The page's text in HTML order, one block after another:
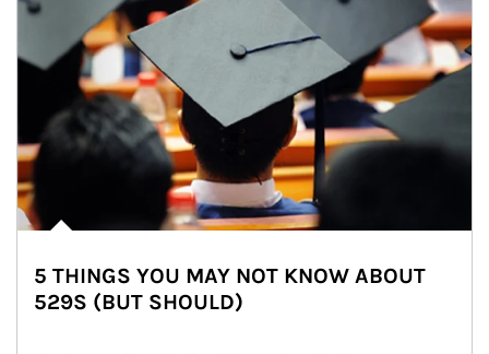
5 THINGS YOU MAY NOT KNOW ABOUT
529S (BUT SHOULD)